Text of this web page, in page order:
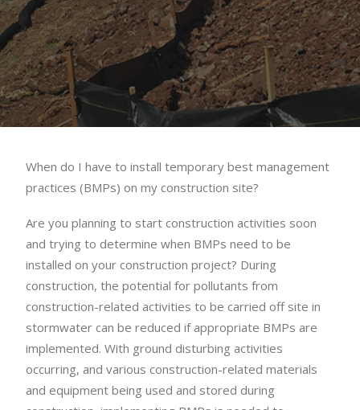
When do I have to install temporary best management
practices (BMPs) on my construction site?
Are you planning to start construction activities soon
and trying to determine when BMPs need to be
installed on your construction project? During
construction, the potential for pollutants from
construction-related activities to be carried off site in
stormwater can be reduced if appropriate BMPs are
implemented. With ground disturbing activities
occurring, and various construction-related materials
and equipment being used and stored during